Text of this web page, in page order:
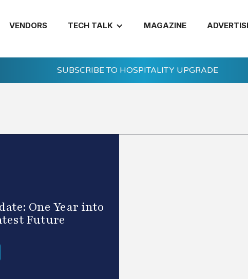
VENDORS TECH TALK MAGAZINE
SUBSCRIBE TO HOSPITALITY UPGRADE
One Year into
Future